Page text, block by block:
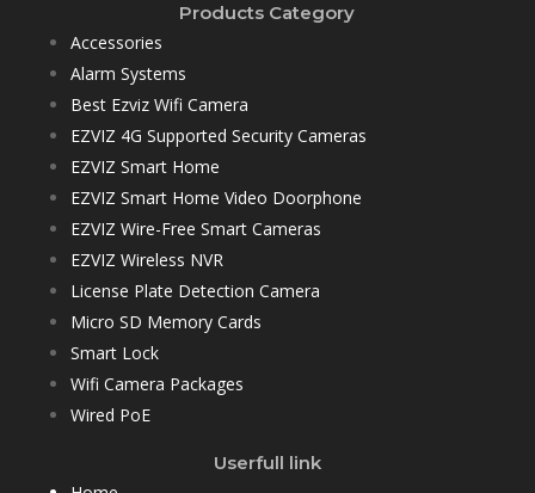
Products Category
Accessories
Alarm Systems
Best Ezviz Wifi Camera
EZVIZ 4G Supported Security Cameras
EZVIZ Smart Home
EZVIZ Smart Home Video Doorphone
EZVIZ Wire-Free Smart Cameras
EZVIZ Wireless NVR
License Plate Detection Camera
Micro SD Memory Cards
Smart Lock
Wifi Camera Packages
Wired PoE
Userfull link